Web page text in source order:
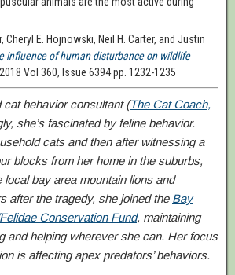
Cheryl E. Hojnowski, Neil H. Carter, and Justin
influence of human disturbance on wildlife
Vol 360, Issue 6394 pp. 1232-1235
cat behavior consultant (The Cat Coach,
she’s fascinated by feline behavior.
cats and then after witnessing a
blocks from her home in the suburbs,
localbay area mountain lionsand
after the tragedy, she joined the Bay
Conservation Fund, maintaining
and helping wherever she can. Her focus
is affecting apex predators’ behaviors.